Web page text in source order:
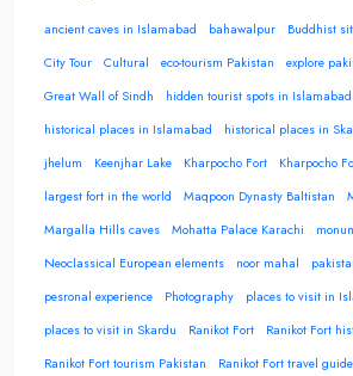
ancient caves in Islamabad bahawalpur
Buddhist
City Tour
Cultural eco-tourism Pakistan
explore
Great Wall of Sindh
hidden tourist spots in Islamabad
historical places in Islamabad
historical places in
jhelum
Keenjhar Lake Kharpocho Fort
Kharpocho
largest fort in the world
Maqpoon Dynasty Baltistan
Margalla Hills caves
Mohatta Palace Karachi
Neoclassical European elements
noor mahal
pesronal experience
Photography
places to visit in
places to visit in Skardu
Ranikot Fort
Ranikot Fort
Ranikot Fort tourism Pakistan
Ranikot Fort travel guide